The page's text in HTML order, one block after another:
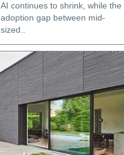
AI continues to shrink, while the
adoption gap between mid-
sized..